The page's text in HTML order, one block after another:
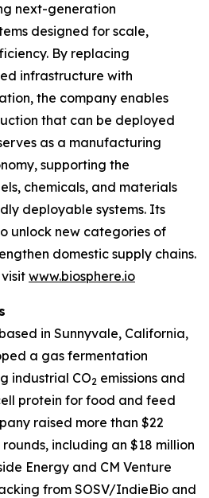
next-generation
designed for scale,
By replacing
infrastructure with
the company enables
that can be deployed
as a manufacturing
supporting the
chemicals, and materials
deployable systems. Its
unlock new categories of
domestic supply chains.
www.biosphere.io
in Sunnyvale, California,
a gas fermentation
industrial CO2 emissions and
protein for food and feed
raised more than $22
including an $18 million
Energy and CM Venture
from SOSV/IndieBio and